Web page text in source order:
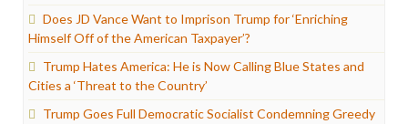
Does JD Vance Want to Imprison Trump for ‘Enriching
Himself Off of the American Taxpayer’?
Trump Hates America: He is Now Calling Blue States and
Cities a ‘Threat to the Country’
Trump Goes Full Democratic Socialist Condemning Greedy